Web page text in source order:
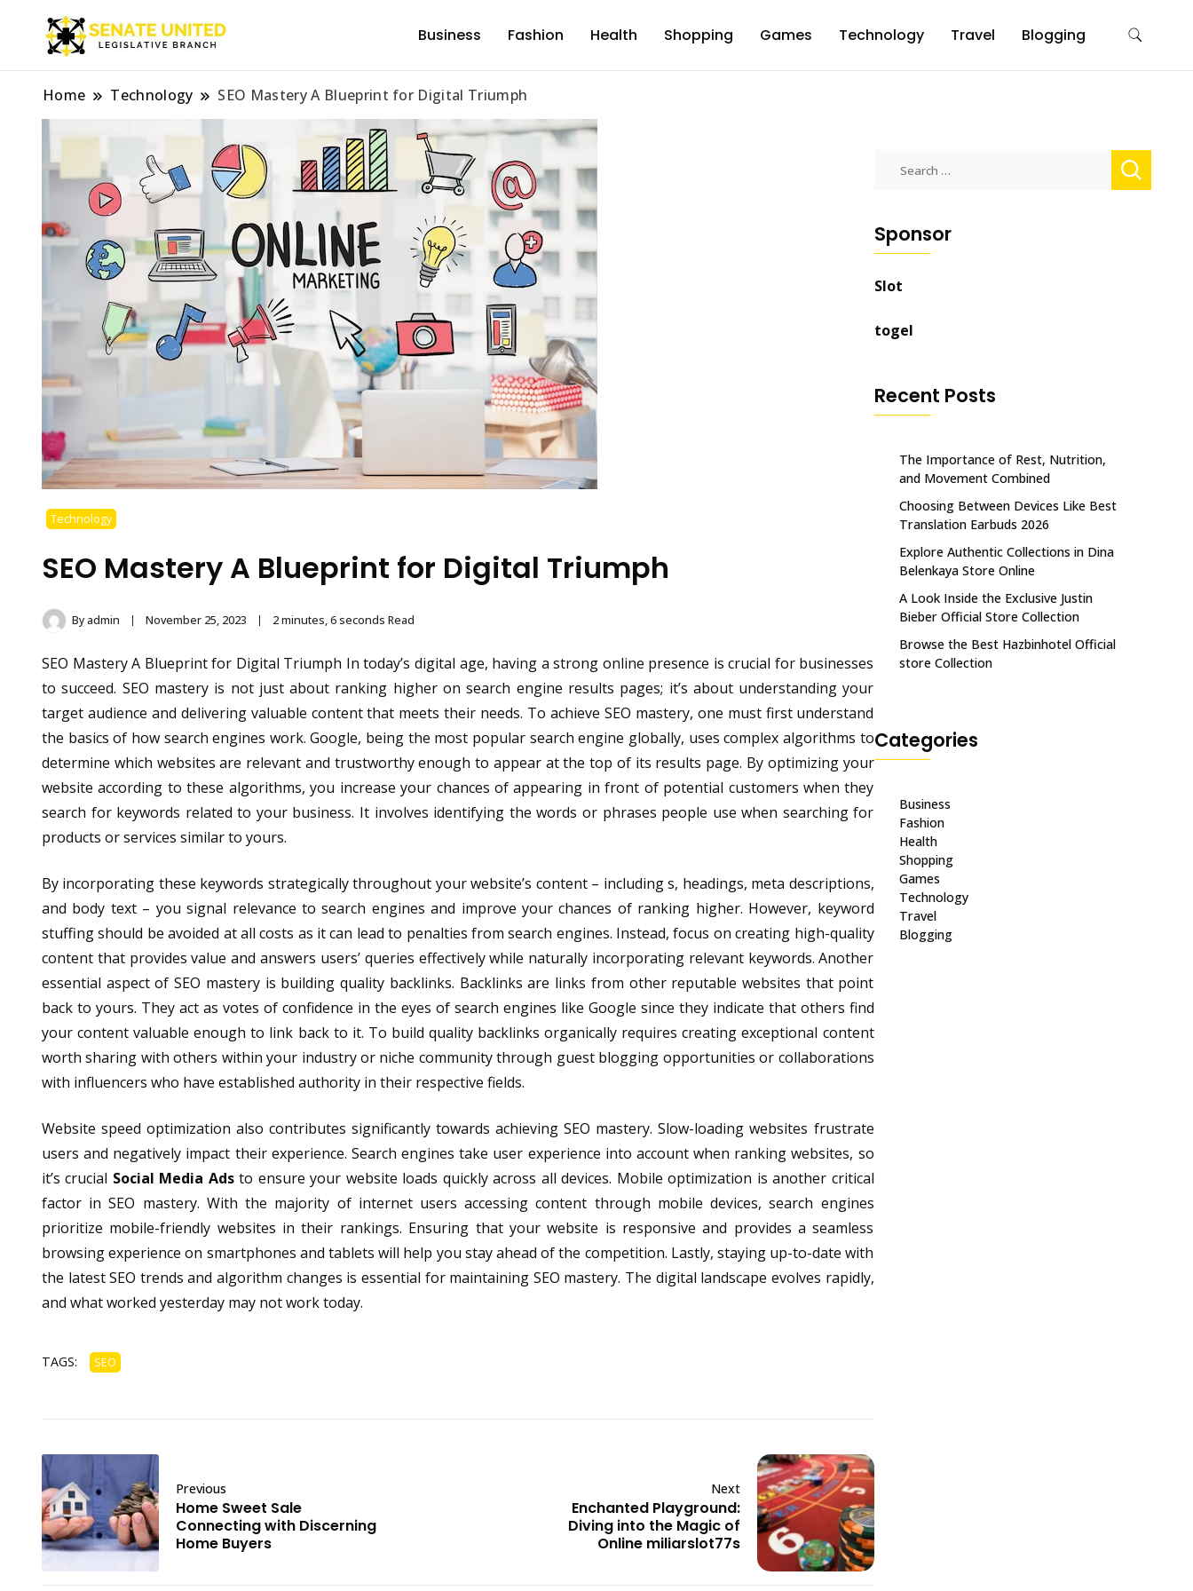
Business Fashion Health Shopping Games Technology Travel Blogging
Home Technology SEO Mastery A Blueprint for Digital Triumph
Technology
SEO Mastery A Blueprint for Digital Triumph
Byadmin November 25, 2023 2 minutes, 6 seconds Read
SEO Mastery A Blueprint for Digital Triumph In today’s digital age, having a strong online presence is crucial for businesses
to succeed. SEO mastery is not just about ranking higher on search engine results pages; it’s about understanding your
target audience and delivering valuable content that meets their needs. To achieve SEO mastery, one must first understand
the basics of how search engines work. Google, being the most popular search engine globally, uses complex algorithms to
determine which websites are relevant and trustworthy enough to appear at the top of its results page. By optimizing your
website according to these algorithms, you increase your chances of appearing in front of potential customers when they
search for keywords related to your business. It involves identifying the words or phrases people use when searching for
products or services similar to yours.
By incorporating these keywords strategically throughout your website’s content – including s, headings, meta descriptions,
and body text – you signal relevance to search engines and improve your chances of ranking higher. However, keyword
stuffing should be avoided at all costs as it can lead to penalties from search engines. Instead, focus on creating high-quality
content that provides value and answers users’ queries effectively while naturally incorporating relevant keywords. Another
essential aspect of SEO mastery is building quality backlinks. Backlinks are links from other reputable websites that point
back to yours. They act as votes of confidence in the eyes of search engines like Google since they indicate that others find
your content valuable enough to link back to it. To build quality backlinks organically requires creating exceptional content
worth sharing with others within your industry or niche community through guest blogging opportunities or collaborations
with influencers who have established authority in their respective fields.
Website speed optimization also contributes significantly towards achieving SEO mastery. Slow-loading websites frustrate
users and negatively impact their experience. Search engines take user experience into account when ranking websites, so
it’s crucial Social Media Adsto ensure your website loads quickly across all devices. Mobile optimization is another critical
factor in SEO mastery. With the majority of internet users accessing content through mobile devices, search engines
prioritize mobile-friendly websites in their rankings. Ensuring that your website is responsive and provides a seamless
browsing experience on smartphones and tablets will help you stay ahead of the competition. Lastly, staying up-to-date with
the latest SEO trends and algorithm changes is essential for maintaining SEO mastery. The digital landscape evolves rapidly,
and what worked yesterday may not work today.
TAGS: SEO
Previous
Home Sweet Sale
Connecting with Discerning
Home Buyers
Next
Enchanted Playground:
Diving into the Magic of
Online miliarslot77s
Sponsor
Slot
togel
Recent Posts
The Importance of Rest, Nutrition,
and Movement Combined
Choosing Between Devices Like Best
Translation Earbuds 2026
Explore Authentic Collections in Dina
Belenkaya Store Online
A Look Inside the Exclusive Justin
Bieber Official Store Collection
Browse the Best Hazbinhotel Official
store Collection
Categories
Business
Fashion
Health
Shopping
Games
Technology
Travel
Blogging